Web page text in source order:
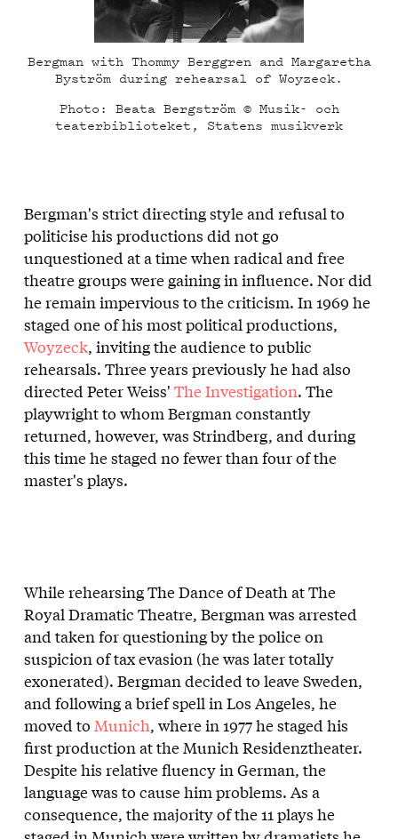
Bergman with Thommy Berggren and Margaretha
Byström during rehearsal of Woyzeck.
Photo: Beata Bergström © Musik- och
teaterbiblioteket, Statens musikverk
Bergman's strict directing style and refusal to
politicise his productions did not go
unquestioned at a time when radical and free
theatre groups were gaining in influence. Nor did
he remain impervious to the criticism. In 1969 he
staged one of his most political productions,
Woyzeck, inviting the audience to public
rehearsals. Three years previously he had also
directed Peter Weiss' The Investigation. The
playwright to whom Bergman constantly
returned, however, was Strindberg, and during
this time he staged no fewer than four of the
master's plays.
While rehearsing The Dance of Death at The
Royal Dramatic Theatre, Bergman was arrested
and taken for questioning by the police on
suspicion of tax evasion (he was later totally
exonerated). Bergman decided to leave Sweden,
and following a brief spell in Los Angeles, he
moved to Munich, where in 1977 he staged his
first production at the Munich Residenztheater.
Despite his relative fluency in German, the
language was to cause him problems. As a
consequence, the majority of the 11 plays he